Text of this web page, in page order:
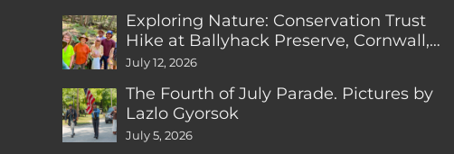
Exploring Nature: Conservation Trust
Hike at Ballyhack Preserve, Cornwall,
CT
July 12, 2026
The Fourth of July Parade. Pictures by
Lazlo Gyorsok
July 5, 2026